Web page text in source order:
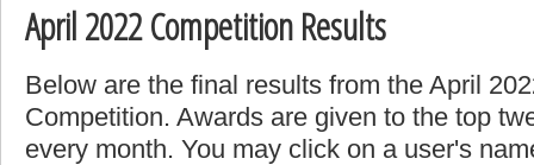
April 2022 Competition Results
Below are the final results from the April
Competition. Awards are given to the top
every month. You may click on a user's